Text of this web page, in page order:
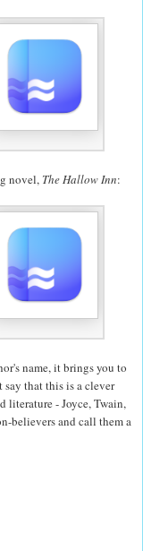
novel, The Hallow Inn:
name, it brings you to
that this is a clever
literature - Joyce, Twain,
believers and call them a